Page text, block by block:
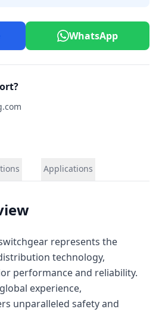
WhatsApp
Applications
represents the
technology,
performance and reliability.
experience,
unparalleled safety and